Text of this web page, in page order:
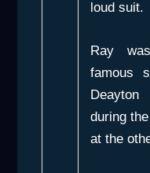
loud suit.
Ray
famous
during
at the